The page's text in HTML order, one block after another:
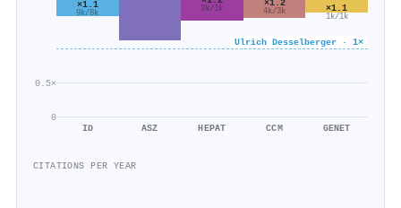
0
0.5×
Ulrich Desselberger · 1×
×1.1
9k/8k
ID ASZ
2k/1k
HEPAT
×1.2
4k/3k
CCM
×1.1
1k/1k
GENET
CITATIONS PER YEAR